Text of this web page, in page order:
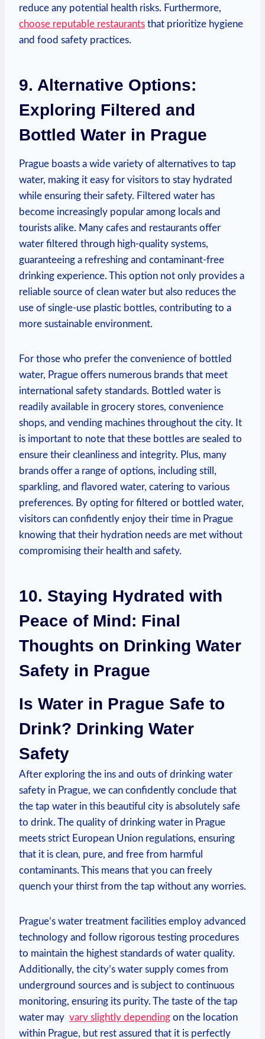
reduce any potential health risks. ‌Furthermore,
choose reputable restaurants that prioritize hygiene
and ​food safety practices.
9.⁤ Alternative Options:
Exploring Filtered and
Bottled Water⁣ in Prague
Prague ⁣boasts a wide‍ variety of alternatives‌ to tap
water, making it⁤ easy for ⁣visitors to stay hydrated
while ensuring their safety. Filtered water has
become ⁤increasingly‍ popular among locals and
tourists‍ alike. Many ⁣cafes ⁤and‍ restaurants offer
water filtered through high-quality systems,
guaranteeing a ⁢refreshing and contaminant-free
drinking‍ experience. This option not only provides a
reliable ‌source of clean ⁤water but also reduces the
use of single-use plastic bottles, contributing to a
more sustainable environment.
For those who‍ prefer ‌the convenience of‍ bottled
water, ⁢Prague offers numerous brands⁣ that meet
‌international ‍safety standards. ‍Bottled‍ water is
readily⁢ available in grocery ‍stores, convenience
shops, and vending machines throughout the ⁣city. ‍It
is⁣ important ‍to note that⁣ these bottles are ⁣sealed to‌
ensure their cleanliness and integrity.⁢ Plus, many
⁤brands offer a ​range of options, including⁢ still,
sparkling, and flavored water, catering ⁣to ⁤various
⁤preferences. By opting ⁤for ⁢filtered⁣ or bottled‌ water,
visitors can confidently enjoy ​their‍ time in⁢ Prague
knowing that their hydration needs are met without
⁣compromising their health and safety.
10. Staying Hydrated with
⁣Peace ​of Mind: Final
‌Thoughts on Drinking Water
Safety in Prague
Is Water in Prague Safe ‌to
Drink? Drinking Water‌
Safety
After exploring⁤ the ins ​and ⁣outs of drinking water‍
safety in Prague, we ‍can confidently ⁣conclude ⁤that
the⁤ tap water in this‌ beautiful city‍ is absolutely safe⁤
to drink. The quality ​of drinking water in Prague
meets ​strict European Union regulations, ensuring
that it is clean, pure, and ⁤free ⁢from⁣ harmful
contaminants. This means⁣ that ‍you can freely
quench your thirst ⁢from ‍the tap​ without ⁣any worries.
Prague’s water treatment ⁤facilities employ advanced‍
technology ⁤and ⁣follow‍ rigorous testing procedures ​
to ⁣maintain the highest standards of ⁢water quality.
Additionally, the​ city’s water supply comes ⁣from
underground ⁢sources and is subject to continuous
monitoring,⁢ ensuring its⁤ purity. The taste of ​the tap
water may ​ vary slightly depending on ‍the​ location
within Prague, but rest assured‌ that it is⁢ perfectly